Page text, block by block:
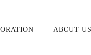
ABOUT US